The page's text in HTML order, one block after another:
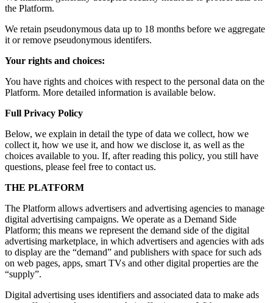
the Platform.
We retain pseudonymous data up to 18 months before we aggregate
it or remove pseudonymous identifers.
Your rights and choices:
You have rights and choices with respect to the personal data on the
Platform. More detailed information is available below.
Full Privacy Policy
Below, we explain in detail the type of data we collect, how we
collect it, how we use it, and how we disclose it, as well as the
choices available to you. If, after reading this policy, you still have
questions, please feel free to contact us.
THE PLATFORM
The Platform allows advertisers and advertising agencies to manage
digital advertising campaigns. We operate as a Demand Side
Platform; this means we represent the demand side of the digital
advertising marketplace, in which advertisers and agencies with ads
to display are the “demand” and publishers with space for such ads
on web pages, apps, smart TVs and other digital properties are the
“supply”.
Digital advertising uses identifiers and associated data to make ads